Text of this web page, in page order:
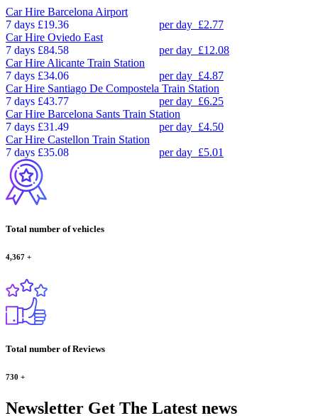
Car Hire Barcelona Airport
7 days £19.36 per day £2.77
Car Hire Oviedo East
7 days £84.58 per day £12.08
Car Hire Alicante Train Station
7 days £34.06 per day £4.87
Car Hire Santiago De Compostela Train Station
7 days £43.77 per day £6.25
Car Hire Barcelona Sants Train Station
7 days £31.49 per day £4.50
Car Hire Castellon Train Station
7 days £35.08 per day £5.01
Total number of vehicles
4,367 +
Total number of Reviews
730 +
Newsletter Get The Latest news